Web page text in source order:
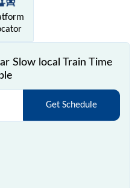
Slow local Train Time
Get Schedule